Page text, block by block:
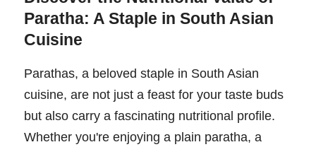
Paratha: A Staple in South Asian
Cuisine
Parathas, a beloved staple in South Asian
cuisine, are not just a feast for your taste buds
but also carry a fascinating nutritional profile.
Whether you're enjoying a plain paratha, a